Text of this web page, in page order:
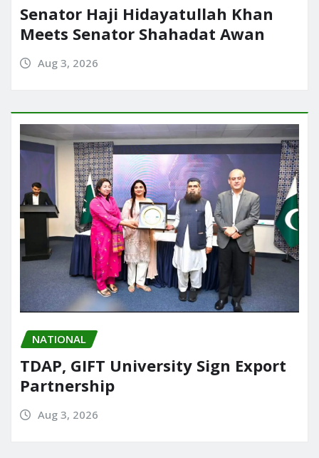
Senator Haji Hidayatullah Khan
Meets Senator Shahadat Awan
Aug 3, 2026
NATIONAL
TDAP, GIFT University Sign Export
Partnership
Aug 3, 2026